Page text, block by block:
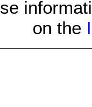
on the